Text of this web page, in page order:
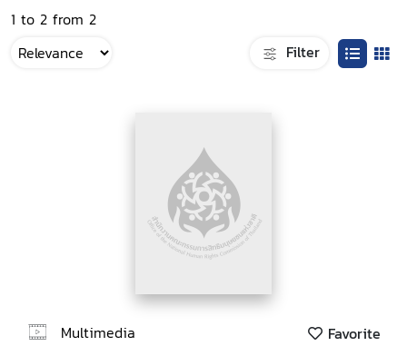
1 to 2 from 2
Filter
Multimedia Favorite